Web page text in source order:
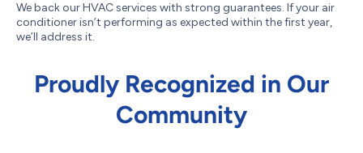
We back our HVAC services with strong guarantees. If your air
conditioner isn’t performing as expected within the first year,
we’ll address it.
Proudly Recognized in Our
Community